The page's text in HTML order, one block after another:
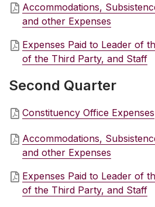
Accommodations,
and other Expenses
Expenses Paid to Leader of
of the Third Party, and Staff
Second Quarter
Constituency Office Expenses
Accommodations,
and other Expenses
Expenses Paid to Leader of
of the Third Party, and Staff